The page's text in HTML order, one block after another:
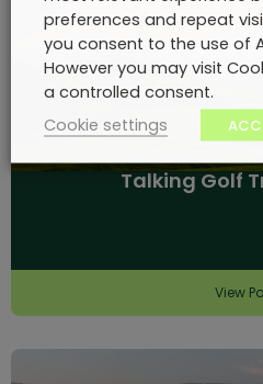
Talking Golf
View
preferences and repeat
you consent to the use of
However you may visit
a controlled consent.
Cookie settings